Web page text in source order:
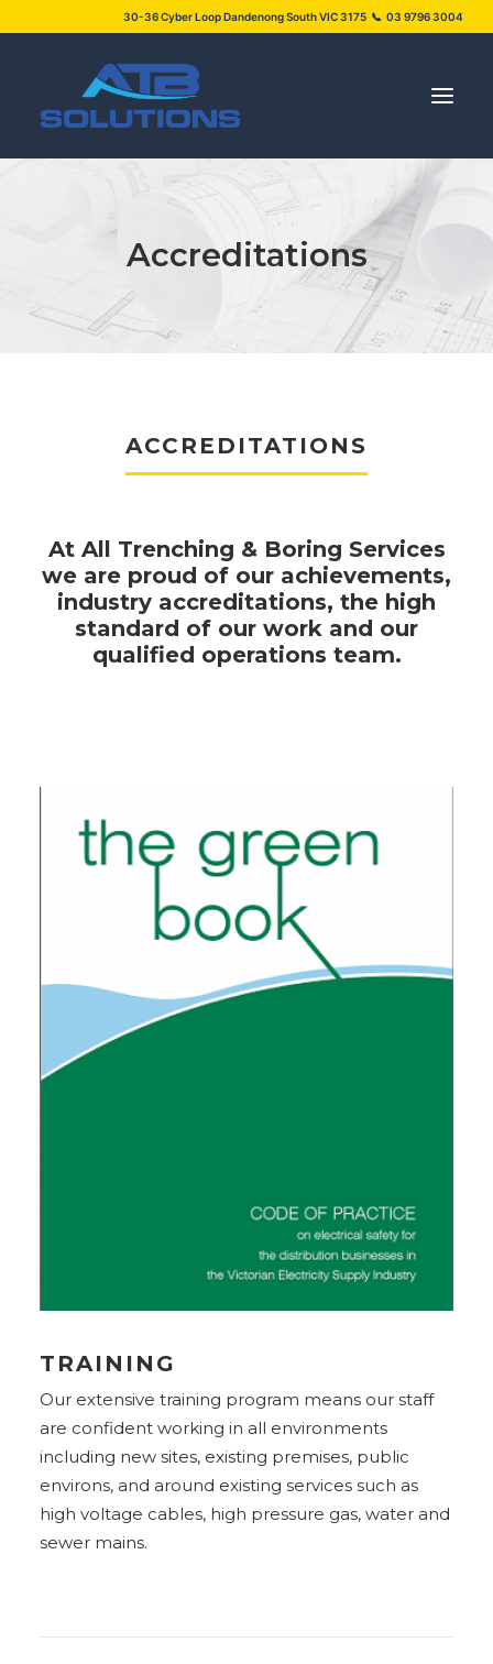
30-36 Cyber Loop Dandenong South VIC 3175 📞 03 9796 3004
PROJECTS
ABOUT US
NEWS
Accreditations
ACCREDITATIONS
At All Trenching & Boring Services
we are proud of our achievements,
industry accreditations, the high
standard of our work and our
qualified operations team.
TRAINING
Our extensive training program means our staff
are confident working in all environments
including new sites, existing premises, public
environs, and around existing services such as
high voltage cables, high pressure gas, water and
sewer mains.